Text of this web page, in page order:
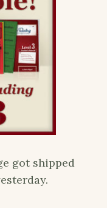
got shipped